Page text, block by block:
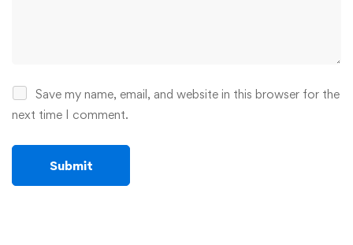
Save my name, email, and website in this browser for the
next time I comment.